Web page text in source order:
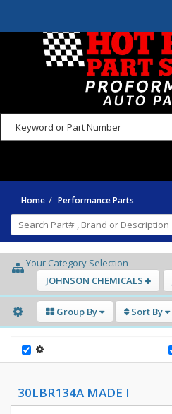
Home Performance Parts
Your Category Selection
JOHNSON CHEMICALS
Group By Sort By
30LBR134A MADE I